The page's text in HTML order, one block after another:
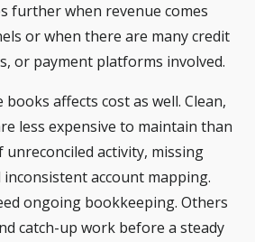
further when revenue comes
or when there are many credit
or payment platforms involved.
affects cost as well. Clean,
less expensive to maintain than
activity, missing
account mapping.
ongoing bookkeeping. Others
catch-up work before a steady